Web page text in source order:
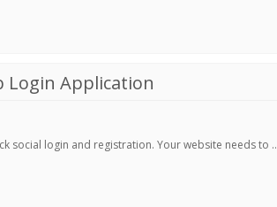
Login Application
social login and registration. Your website needs to ..